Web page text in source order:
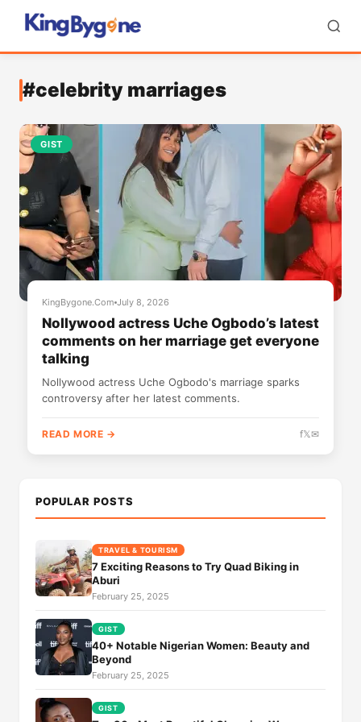
#celebrity marriages
GIST
KingBygone.Com July 8, 2026
Nollywood actress Uche Ogbodo’s latest
comments on her marriage get everyone
talking
Nollywood actress Uche Ogbodo's marriage sparks
controversy after her latest comments.
READ MORE → f𝕏✉
POPULAR POSTS
TRAVEL & TOURISM
7 Exciting Reasons to Try Quad Biking in
Aburi
February 25, 2025
GIST
40+ Notable Nigerian Women: Beauty and
Beyond
February 25, 2025
GIST